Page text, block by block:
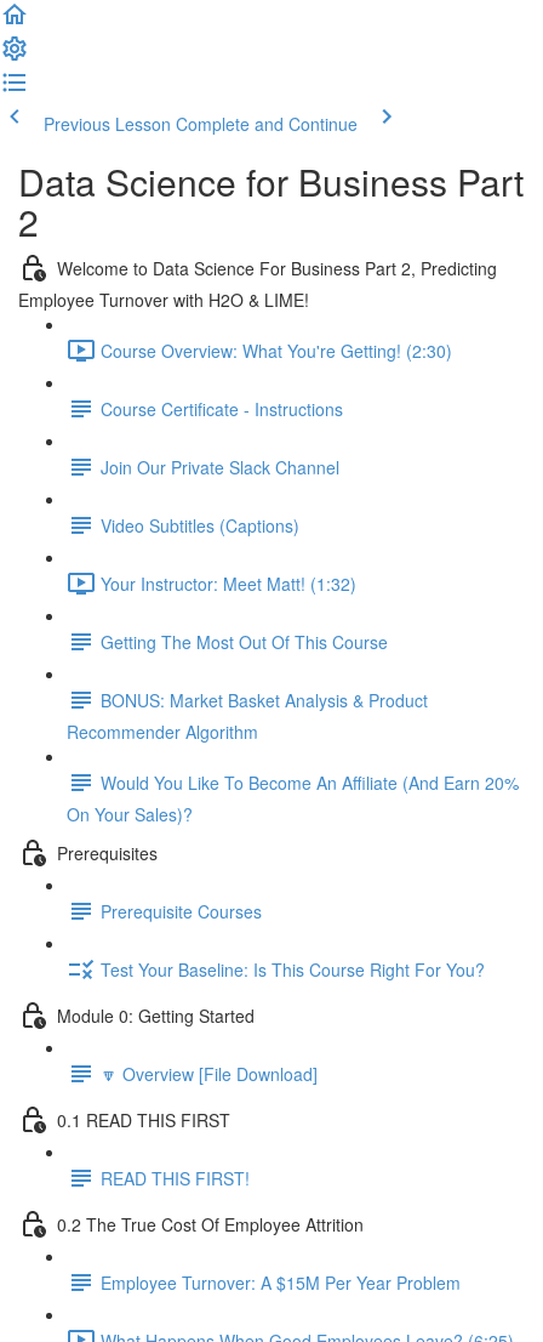
Previous Lesson Complete and Continue
Data Science for Business Part
2
Welcome to Data Science For Business Part 2, Predicting
Employee Turnover with H2O & LIME!
Course Overview: What You're Getting! (2:30)
Course Certificate - Instructions
Join Our Private Slack Channel
Video Subtitles (Captions)
Your Instructor: Meet Matt! (1:32)
Getting The Most Out Of This Course
BONUS: Market Basket Analysis & Product
Recommender Algorithm
Would You Like To Become An Affiliate (And Earn 20%
On Your Sales)?
Prerequisites
Prerequisite Courses
Test Your Baseline: Is This Course Right For You?
Module 0: Getting Started
🔽 Overview [File Download]
0.1 READ THIS FIRST
READ THIS FIRST!
0.2 The True Cost Of Employee Attrition
Employee Turnover: A $15M Per Year Problem